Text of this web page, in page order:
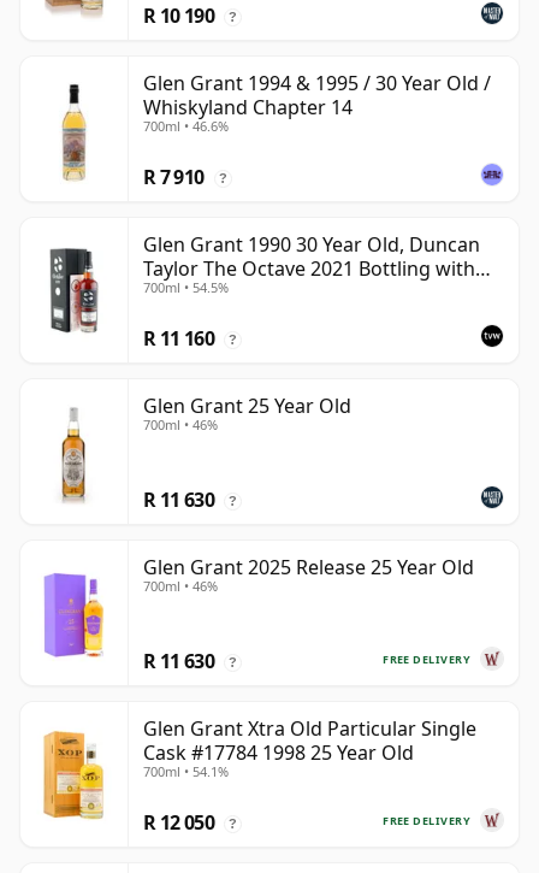
R 10 190 ?
Glen Grant 1994 & 1995 / 30 Year Old /
Whiskyland Chapter 14
700ml • 46.6%
R 7 910 ?
Glen Grant 1990 30 Year Old, Duncan
Taylor The Octave 2021 Bottling with
Box - Cask 4427569
700ml • 54.5%
R 11 160 ?
Glen Grant 25 Year Old
700ml • 46%
R 11 630 ?
Glen Grant 2025 Release 25 Year Old
700ml • 46%
FREE DELIVERY
R 11 630 ?
Glen Grant Xtra Old Particular Single
Cask #17784 1998 25 Year Old
700ml • 54.1%
FREE DELIVERY
R 12 050 ?